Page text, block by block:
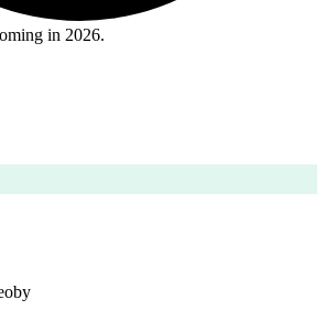
in 2026.